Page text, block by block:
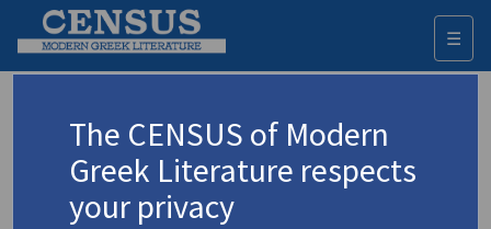
☰
Advanced search Search history
The CENSUS of Modern
Greek Literature respects
your privacy